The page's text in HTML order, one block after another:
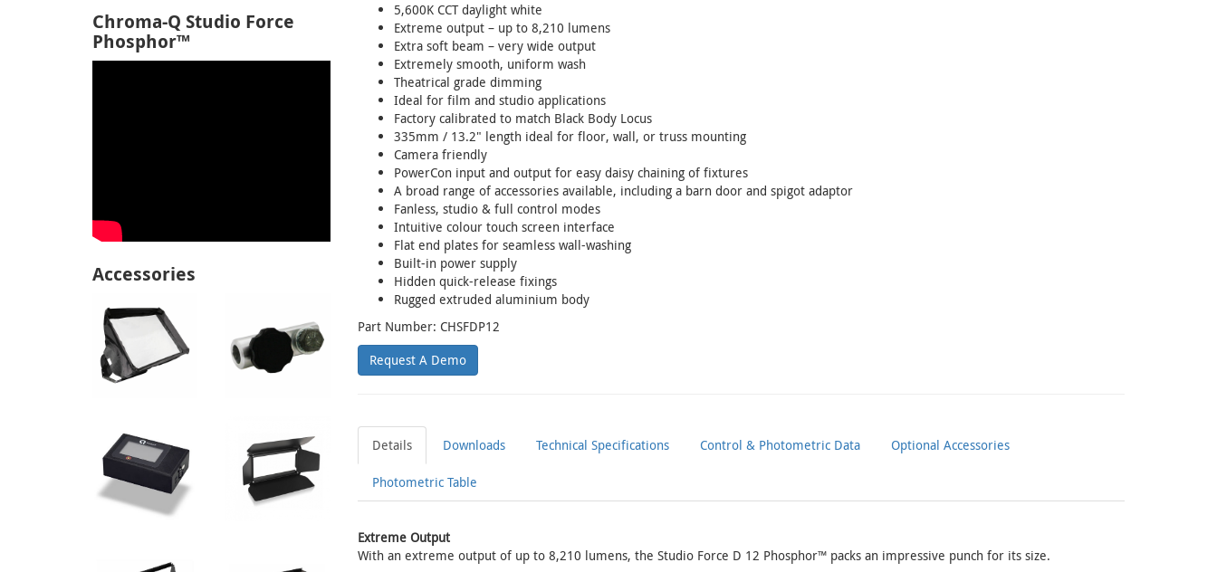
5,600K CCT daylight white
Extreme output – up to 8,210 lumens
Extra soft beam – very wide output
Extremely smooth, uniform wash
Theatrical grade dimming
Ideal for film and studio applications
Factory calibrated to match Black Body Locus
335mm / 13.2" length ideal for floor, wall, or truss mounting
Camera friendly
PowerCon input and output for easy daisy chaining of fixtures
A broad range of accessories available, including a barn door and spigot adaptor
Fanless, studio & full control modes
Intuitive colour touch screen interface
Flat end plates for seamless wall-washing
Built-in power supply
Hidden quick-release fixings
Rugged extruded aluminium body
Part Number: CHSFDP12
Request A Demo
Details Downloads Technical Specifications Control & Photometric Data Optional Accessories
Photometric Table
Extreme Output
With an extreme output of up to 8,210 lumens, the Studio Force D 12 Phosphor™ packs an impressive punch for its size.
Chroma-Q Studio Force
Phosphor™
Accessories